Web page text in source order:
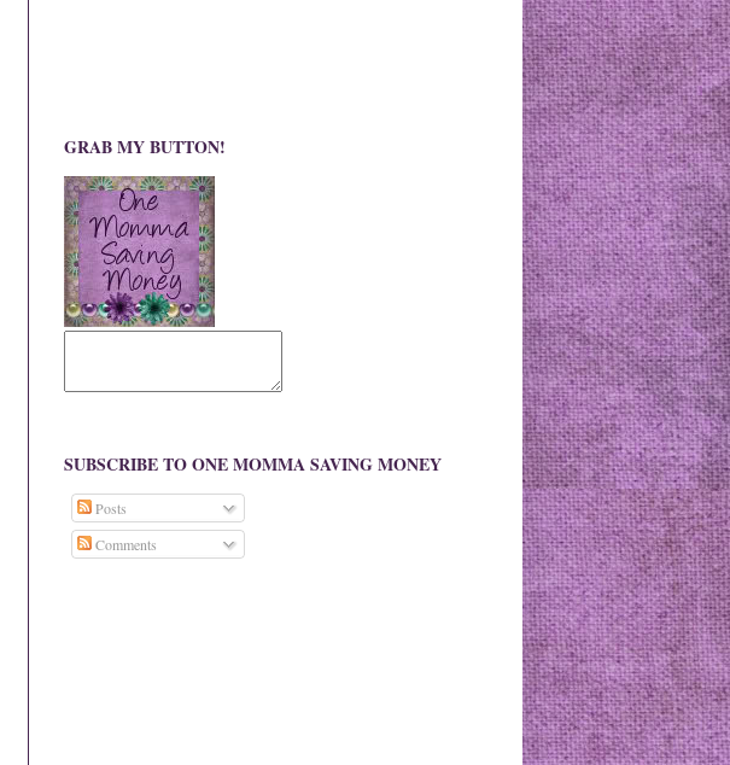
GRAB MY BUTTON!
SUBSCRIBE TO ONE MOMMA SAVING MONEY
Posts
Comments